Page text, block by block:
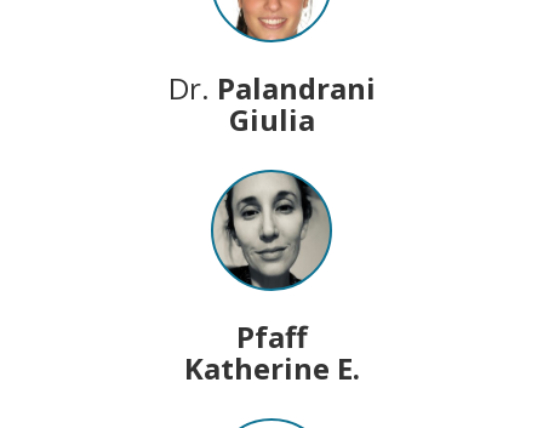
Dr. Palandrani
Giulia
Pfaff
Katherine E.